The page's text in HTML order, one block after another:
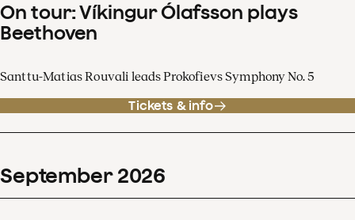
On tour: Víkingur Ólafsson plays
Beethoven
Santtu-Matias Rouvali leads Prokofievs Symphony No. 5
Tickets & info
September 2026